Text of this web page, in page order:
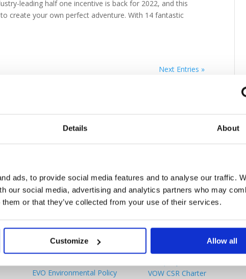
Details About
ads, to provide social media features and to analyse our traffic.
our social media, advertising and analytics partners who may
or that they’ve collected from your use of their services.
Customize Allow all
leading half one incentive is back for 2022, and this
create your own perfect adventure. With 14 fantastic
Next Entries »
POLICIES
Cookie Policy
Gender Pay Gap
EVO Environmental Policy
Reference
VOW CSR Charter